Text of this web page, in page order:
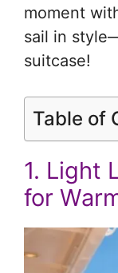
moment
sail in
suitcase!
Table of
1. Light
for